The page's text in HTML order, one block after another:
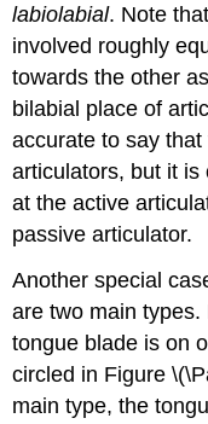
labiolabial. Note
involved roughly
towards the other
bilabial place of
accurate to say
articulators, but it
at the active
passive articulator.
Another special
are two main
tongue blade is on
circled in Figure
main type, the